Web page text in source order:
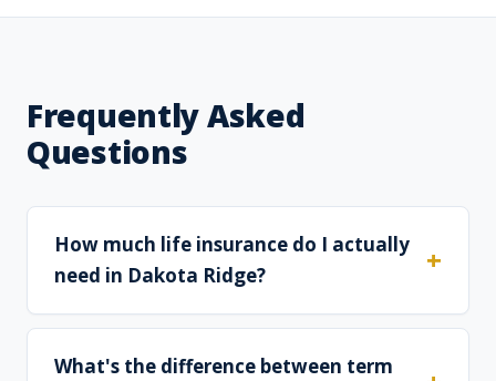
Frequently Asked
Questions
How much life insurance do I actually
need in Dakota Ridge?
What's the difference between term